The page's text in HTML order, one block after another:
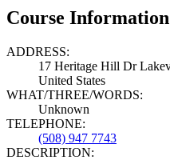
Course Information
ADDRESS:
17 Heritage Hill Dr
United States
WHAT/THREE/WORDS:
Unknown
TELEPHONE:
(508) 947 7743
DESCRIPTION: